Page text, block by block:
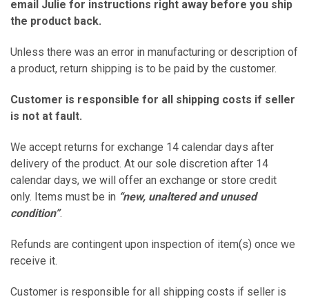
email Julie for instructions right away before you ship
the product back.
Unless there was an error in manufacturing or description of
a product, return shipping is to be paid by the customer.
Customer is responsible for all shipping costs if seller
is not at fault.
We accept returns for exchange 14 calendar days after
delivery of the product. At our sole discretion after 14
calendar days, we will offer an exchange or store credit
only. Items must be in “new, unaltered and unused
condition”.
Refunds are contingent upon inspection of item(s) once we
receive it.
Customer is responsible for all shipping costs if seller is